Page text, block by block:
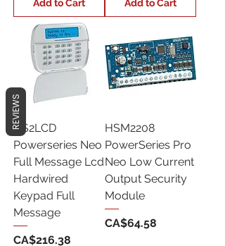
Add to Cart Add to Cart
HS2LCD
Powerseries Neo
Full Message Lcd
Hardwired
Keypad Full
Message
Price
CA$216.38
HSM2208
PowerSeries Pro
Neo Low Current
Output Security
Module
Price
CA$64.58
REVIEWS